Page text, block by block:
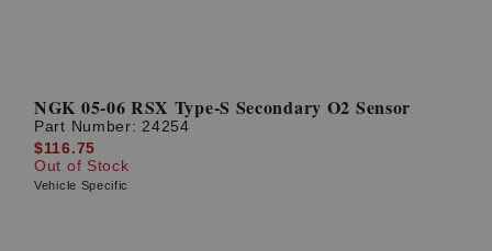
NGK 05-06 RSX Type-S Secondary O2 Sensor
Part Number: 24254
$116.75
Out of Stock
Vehicle Specific